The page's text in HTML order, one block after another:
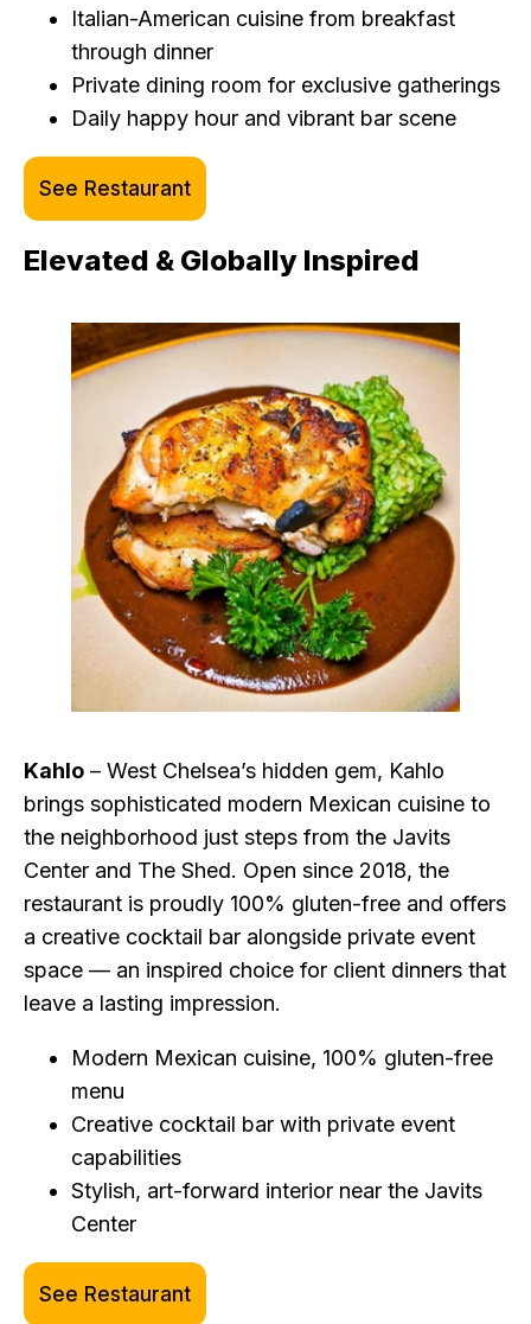
Italian-American cuisine from breakfast
through dinner
Private dining room for exclusive gatherings
Daily happy hour and vibrant bar scene
See Restaurant
Elevated & Globally Inspired
Kahlo – West Chelsea’s hidden gem, Kahlo
brings sophisticated modern Mexican cuisine to
the neighborhood just steps from the Javits
Center and The Shed. Open since 2018, the
restaurant is proudly 100% gluten-free and offers
a creative cocktail bar alongside private event
space — an inspired choice for client dinners that
leave a lasting impression.
Modern Mexican cuisine, 100% gluten-free
menu
Creative cocktail bar with private event
capabilities
Stylish, art-forward interior near the Javits
Center
See Restaurant